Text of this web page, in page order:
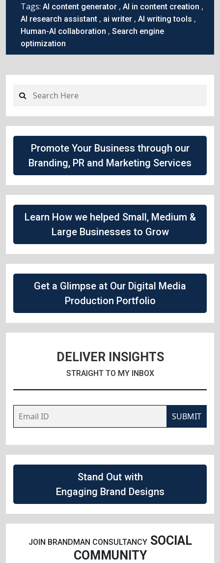
Tags: AI content generator , AI in content creation ,
AI research assistant , ai writer , AI writing tools ,
Human-AI collaboration , Search engine
optimization
Promote Your Business through our
Branding, PR and Marketing Services
Learn How we helped Small, Medium &
Large Businesses to Grow
Get a Glimpse at Our Digital Media
Production Portfolio
DELIVER INSIGHTS
STRAIGHT TO MY INBOX
SUBMIT
Stand Out with
Engaging Brand Designs
JOIN BRANDMAN CONSULTANCYSOCIAL
COMMUNITY